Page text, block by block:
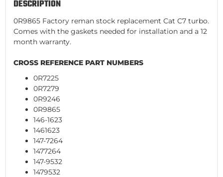
DESCRIPTION
0R9865 Factory reman stock replacement Cat C7 turbo.
Comes with the gaskets needed for installation and a 12
month warranty.
CROSS REFERENCE PART NUMBERS
0R7225
0R7279
0R9246
0R9865
146-1623
1461623
147-7264
1477264
147-9532
1479532